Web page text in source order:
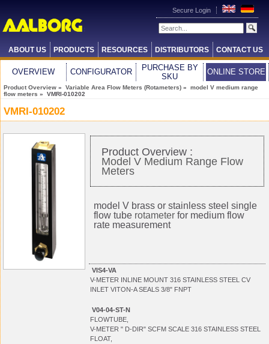
Secure Login
ABOUT US PRODUCTS RESOURCES DISTRIBUTORS CONTACT US
OVERVIEW CONFIGURATOR
PURCHASE BY
SKU
ONLINE STORE
Product Overview » Variable Area Flow Meters (Rotameters) » model V medium range
flow meters » VMRI-010202
VMRI-010202
Product Overview :
Model V Medium Range Flow
Meters
model V brass or stainless steel single
flow tube rotameter for medium flow
rate measurement
VIS4-VA
V-METER INLINE MOUNT 316 STAINLESS STEEL CV
INLET VITON-A SEALS 3/8" FNPT
V04-04-ST-N
FLOWTUBE,
V-METER " D-DIR" SCFM SCALE 316 STAINLESS STEEL
FLOAT,